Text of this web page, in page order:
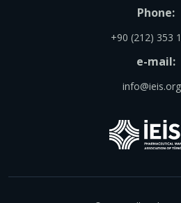
Phone:
+90 (212) 353
e-mail: